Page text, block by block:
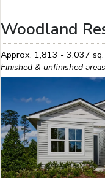
Woodland
Approx. 1,813 - 3,037
Finished & unfinished